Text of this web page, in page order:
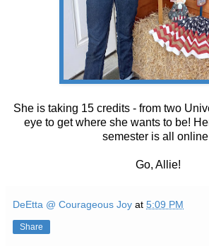
She is taking 15 credits - from two
eye to get where she wants to be!
semester is all
Go, Allie!
DeEtta @ Courageous Joy at 5:09 PM
Share